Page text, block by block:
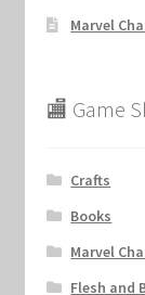
Marvel
🏬 Game
Crafts
Books
Marvel
Flesh and